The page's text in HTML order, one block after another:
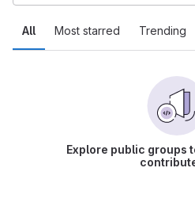
All Most starred Trending
Explore public groups